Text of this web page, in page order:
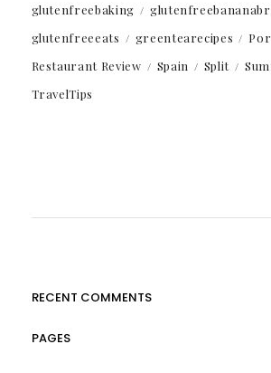
glutenfreebaking
glutenfreeeats
greentearecipes
Restaurant Review
Spain Split
TravelTips
RECENT COMMENTS
PAGES